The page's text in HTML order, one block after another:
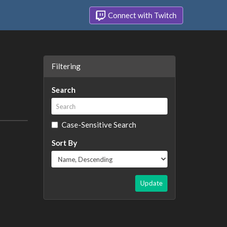
Connect with Twitch
Filtering
Search
Case-Sensitive Search
Sort By
Update